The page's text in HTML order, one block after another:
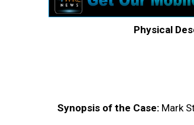
Physical
Synopsis of the Case:Mark